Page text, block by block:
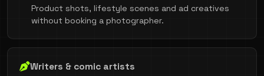
Product shots, lifestyle scenes and ad creatives
without booking a photographer.
Writers & comic artists